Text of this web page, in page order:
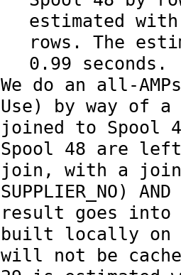
estimated
rows. The
0.99 seconds.
We do an all-
Use) by way of a
joined to Spool
Spool 48 are
join, with a join
SUPPLIER_NO)
result goes into
built locally on
will not be